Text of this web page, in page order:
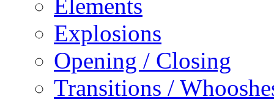
Elements
Explosions
Opening / Closing
Transitions /